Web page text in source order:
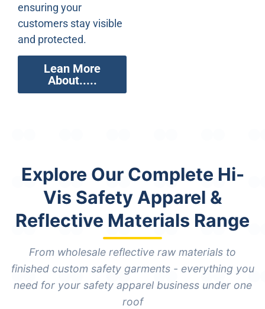
ensuring your
customers stay visible
and protected.
Lean More
About.....
Explore Our Complete Hi-
Vis Safety Apparel &
Reflective Materials Range
From wholesale reflective raw materials to
finished custom safety garments - everything you
need for your safety apparel business under one
roof